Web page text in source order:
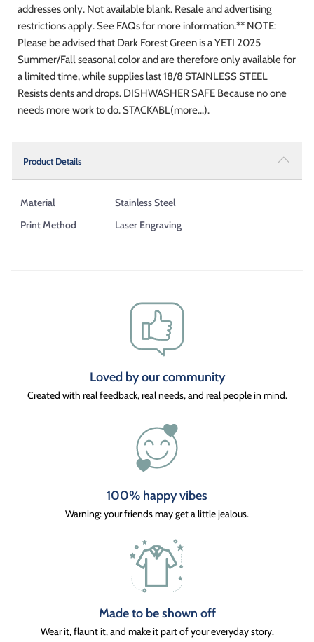
addresses only. Not available blank. Resale and advertising
restrictions apply. See FAQs for more information.** NOTE:
Please be advised that Dark Forest Green is a YETI 2025
Summer/Fall seasonal color and are therefore only available for
a limited time, while supplies last 18/8 STAINLESS STEEL
Resists dents and drops. DISHWASHER SAFE Because no one
needs more work to do. STACKABL(more...).
Product Details
Material
Stainless Steel
Print Method
Laser Engraving
Loved by our community
Created with real feedback, real needs, and real people in mind.
100% happy vibes
Warning: your friends may get a little jealous.
Made to be shown off
Wear it, flaunt it, and make it part of your everyday story.